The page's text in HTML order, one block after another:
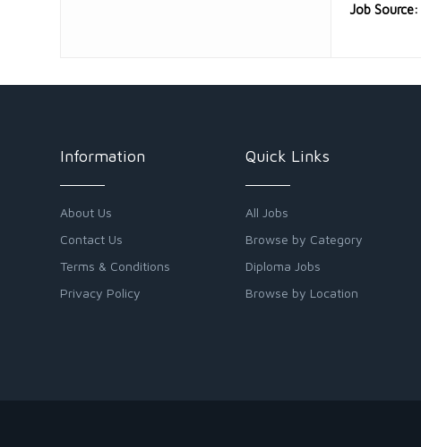
Job Source:
Information
About Us
Contact Us
Terms & Conditions
Privacy Policy
Quick Links
All Jobs
Browse by Category
Diploma Jobs
Browse by Location